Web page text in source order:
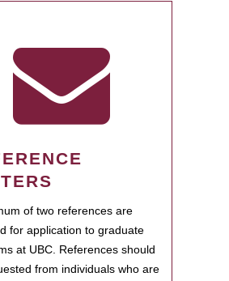
of two references are
for application to graduate
at UBC. References should
from individuals who are